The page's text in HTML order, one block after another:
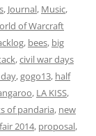
, Journal, Music,
of Warcraft
, bees, big
,civil war days
,gogo13, half
, LA KISS,
of pandaria, new
2014, proposal,